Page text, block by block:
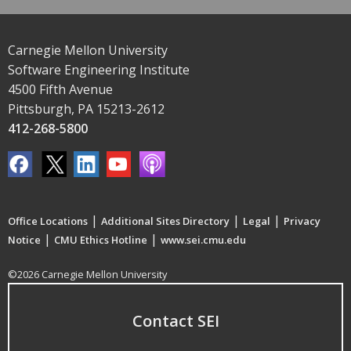
Carnegie Mellon University
Software Engineering Institute
4500 Fifth Avenue
Pittsburgh, PA 15213-2612
412-268-5800
Office Locations | Additional Sites Directory | Legal | Privacy
Notice | CMU Ethics Hotline | www.sei.cmu.edu
©2026 Carnegie Mellon University
Contact SEI